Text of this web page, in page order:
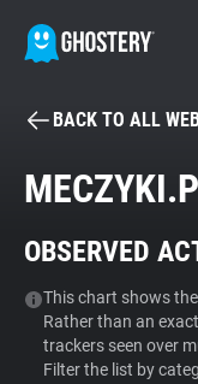
Tracker & Ad
WhoTracks.Me
BACK TO ALL
OBSERVED
This chart shows
Rather than an
trackers seen over
Filter the list by